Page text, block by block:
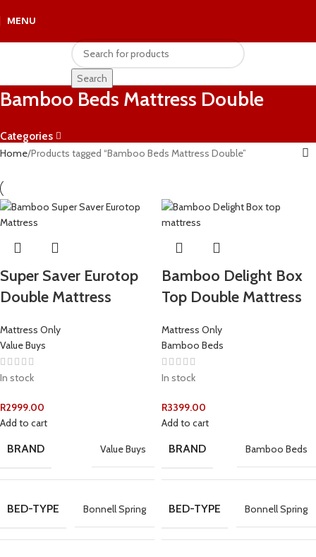
MENU
Search
Bamboo Beds Mattress Double
Categories
Home Products tagged “Bamboo Beds Mattress Double”
Super Saver Eurotop
Double Mattress
Mattress Only
Value Buys
In stock
R2999.00
Add to cart
BRAND Value Buys
BED-TYPE Bonnell Spring
Bamboo Delight Box
Top Double Mattress
Mattress Only
Bamboo Beds
In stock
R3399.00
Add to cart
BRAND Bamboo Beds
BED-TYPE Bonnell Spring